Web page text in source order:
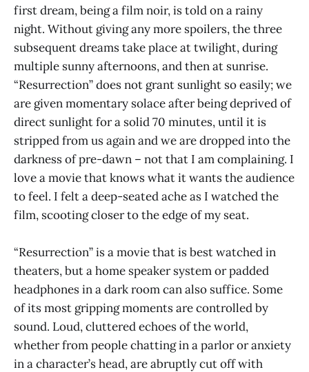
first dream, being a film noir, is told on a rainy
night. Without giving any more spoilers, the three
subsequent dreams take place at twilight, during
multiple sunny afternoons, and then at sunrise.
“Resurrection” does not grant sunlight so easily; we
are given momentary solace after being deprived of
direct sunlight for a solid 70 minutes, until it is
stripped from us again and we are dropped into the
darkness of pre-dawn – not that I am complaining. I
love a movie that knows what it wants the audience
to feel. I felt a deep-seated ache as I watched the
film, scooting closer to the edge of my seat.
“Resurrection” is a movie that is best watched in
theaters, but a home speaker system or padded
headphones in a dark room can also suffice. Some
of its most gripping moments are controlled by
sound. Loud, cluttered echoes of the world,
whether from people chatting in a parlor or anxiety
in a character’s head, are abruptly cut off with